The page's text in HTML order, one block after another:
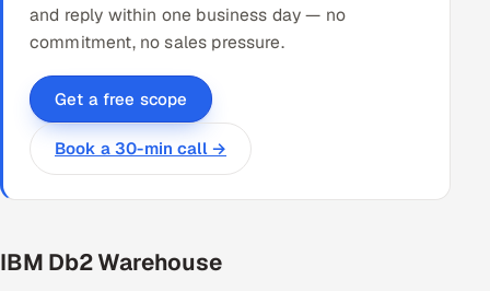
and reply within one business day — no
commitment, no sales pressure.
Get a free scope
Book a 30-min call →
IBM Db2 Warehouse